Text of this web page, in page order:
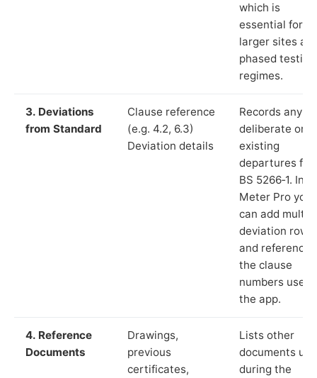
which is
essential for
larger sites
phased testing
regimes.
3. Deviations
from Standard
Clause reference
(e.g. 4.2, 6.3)
Deviation details
Records any
deliberate or
existing
departures
BS 5266‑1. In
Meter Pro you
can add
deviation rows
and reference
the clause
numbers used
the app.
4. Reference
Documents
Drawings,
previous
certificates,
Lists other
documents
during the